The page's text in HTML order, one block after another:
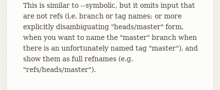
This is similar to --symbolic, but it omits input that
are not refs (i.e. branch or tag names; or more
explicitly disambiguating "heads/master" form,
when you want to name the "master" branch when
there is an unfortunately named tag "master"), and
show them as full refnames (e.g.
"refs/heads/master").